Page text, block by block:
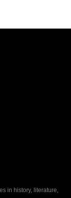
in history, literature,